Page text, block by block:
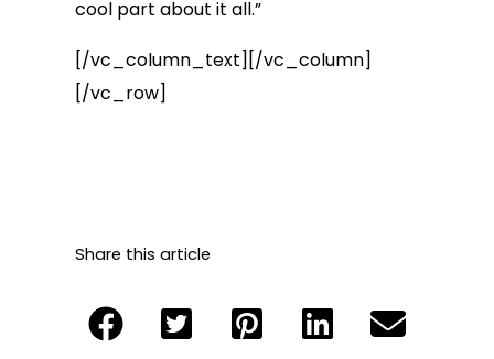
cool part about it all.”
[/vc_column_text][/vc_column]
[/vc_row]
Share this article